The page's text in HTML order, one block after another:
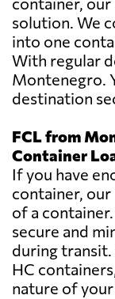
solution. We
into one
With regular
Montenegro.
destination
FCL from
Container
If you have
container, our
of a
secure and
during transit.
HC
nature of